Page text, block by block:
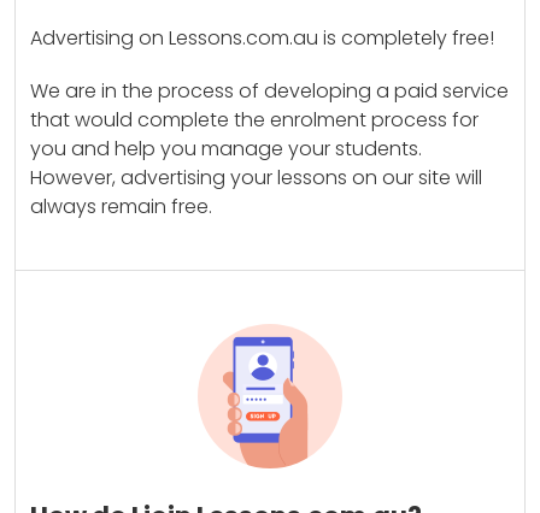
Advertising on Lessons.com.au is completely free!
We are in the process of developing a paid service
that would complete the enrolment process for
you and help you manage your students.
However, advertising your lessons on our site will
always remain free.